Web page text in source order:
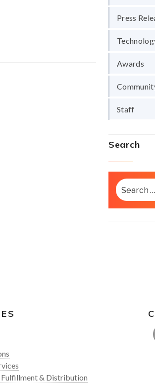
Press
Awards
Staff
Search
SEARCH
FOR:
Fulfillment & Distribution